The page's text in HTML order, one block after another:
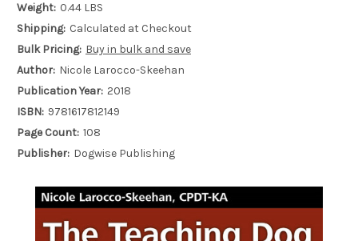
Weight: 0.44 LBS
Shipping: Calculated at Checkout
Bulk Pricing: Buy in bulk and save
Author: Nicole Larocco-Skeehan
Publication Year: 2018
ISBN: 9781617812149
Page Count: 108
Publisher: Dogwise Publishing